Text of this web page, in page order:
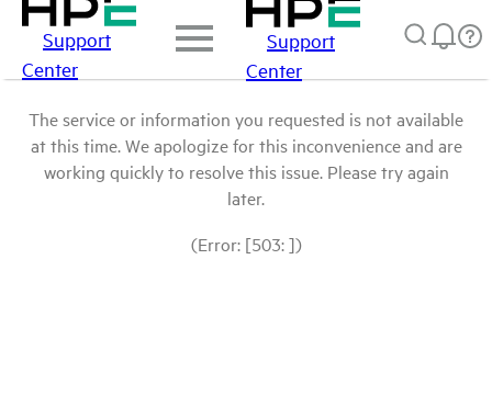
Support
Center
Support
Center
The service or information you requested is not available
at this time. We apologize for this inconvenience and are
working quickly to resolve this issue. Please try again
later.
(Error: [503: ])